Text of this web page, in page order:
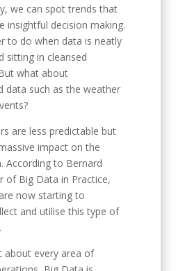
we can spot trends that
insightful decision making.
to do when data is neatly
sitting in cleansed
what about
data such as the weather
are less predictable but
impact on the
According to Bernard
of Big Data in Practice,
now starting to
and utilise this type of
about every area of